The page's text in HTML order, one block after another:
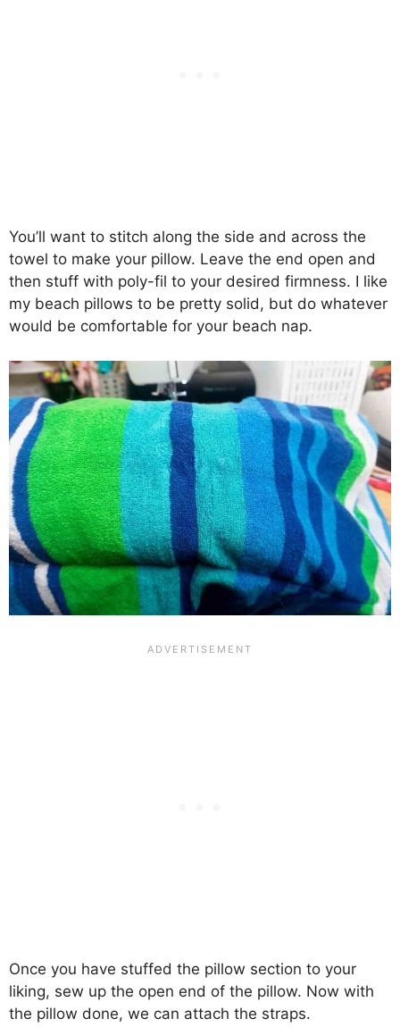
You’ll want to stitch along the side and across the
towel to make your pillow. Leave the end open and
then stuff with poly-fil to your desired firmness. I like
my beach pillows to be pretty solid, but do whatever
would be comfortable for your beach nap.
Once you have stuffed the pillow section to your
liking, sew up the open end of the pillow. Now with
the pillow done, we can attach the straps.